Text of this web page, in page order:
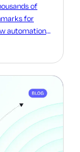
of
for
automation